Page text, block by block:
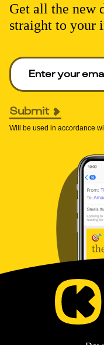
Get all the new
straight to your
Enter your email to
Submit
Will be used in accordance